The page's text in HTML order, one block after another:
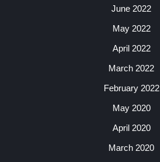
June 2022
May 2022
April 2022
March 2022
February 2022
May 2020
April 2020
March 2020